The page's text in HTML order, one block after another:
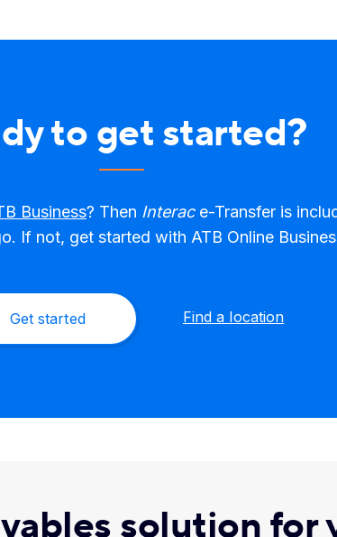
to get started?
Business? Then Interace-Transfer is
If not, get started with ATB Online
Get started Find a location
solution for